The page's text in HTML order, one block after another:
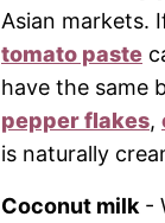
Asian markets.
tomato paste
have the same
pepper flakes,
is naturally
Coconut milk -